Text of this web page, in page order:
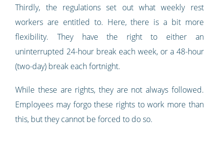
Thirdly, the regulations set out what weekly rest
workers are entitled to. Here, there is a bit more
flexibility. They have the right to either an
uninterrupted 24-hour break each week, or a 48-hour
(two-day) break each fortnight.
While these are rights, they are not always followed.
Employees may forgo these rights to work more than
this, but they cannot be forced to do so.